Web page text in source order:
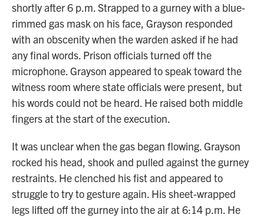
shortly after 6 p.m. Strapped to a gurney with a blue-
rimmed gas mask on his face, Grayson responded
with an obscenity when the warden asked if he had
any final words. Prison officials turned off the
microphone. Grayson appeared to speak toward the
witness room where state officials were present, but
his words could not be heard. He raised both middle
fingers at the start of the execution.
It was unclear when the gas began flowing. Grayson
rocked his head, shook and pulled against the gurney
restraints. He clenched his fist and appeared to
struggle to try to gesture again. His sheet-wrapped
legs lifted off the gurney into the air at 6:14 p.m. He